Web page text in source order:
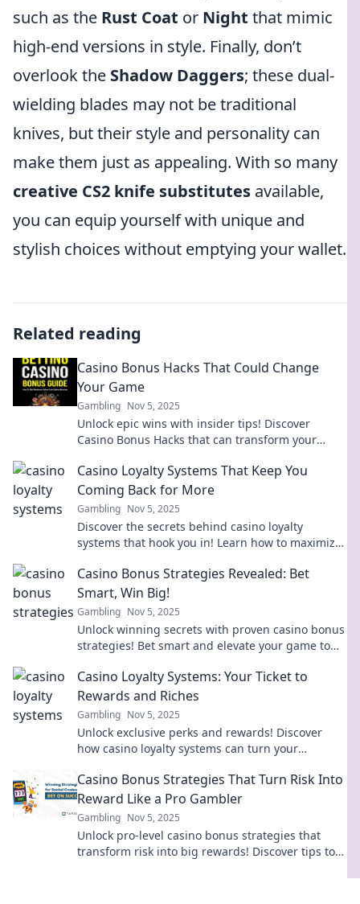
such as the Rust Coat or Night that mimic
high-end versions in style. Finally, don’t
overlook the Shadow Daggers; these dual-
wielding blades may not be traditional
knives, but their style and personality can
make them just as appealing. With so many
creative CS2 knife substitutes available,
you can equip yourself with unique and
stylish choices without emptying your wallet.
Related reading
Casino Bonus Hacks That Could Change
Your Game
Gambling Nov 5, 2025
Unlock epic wins with insider tips! Discover
Casino Bonus Hacks that can transform your
Casino Loyalty Systems That Keep You
Coming Back for More
Gambling Nov 5, 2025
Discover the secrets behind casino loyalty
systems that hook you in! Learn how to maximize
Casino Bonus Strategies Revealed: Bet
Smart, Win Big!
Gambling Nov 5, 2025
Unlock winning secrets with proven casino bonus
strategies! Bet smart and elevate your game to
Casino Loyalty Systems: Your Ticket to
Rewards and Riches
Gambling Nov 5, 2025
Unlock exclusive perks and rewards! Discover
how casino loyalty systems can turn your
experiences.
Casino Bonus Strategies That Turn Risk Into
Reward Like a Pro Gambler
Gambling Nov 5, 2025
Unlock pro-level casino bonus strategies that
transform risk into big rewards! Discover tips to